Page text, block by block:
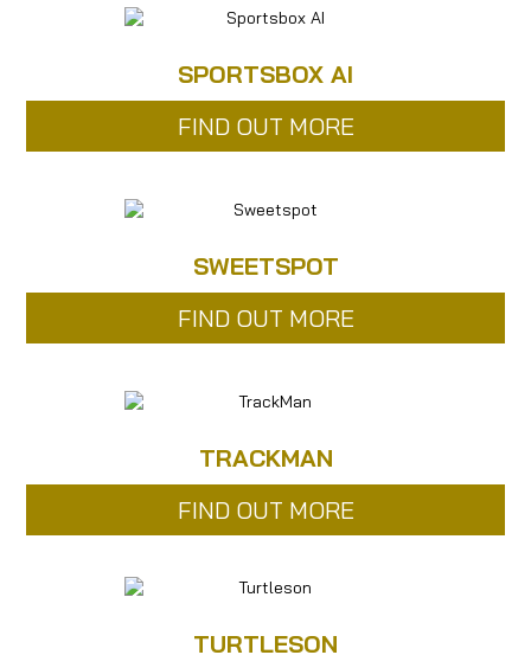
SPORTSBOX AI
FIND OUT MORE
SWEETSPOT
FIND OUT MORE
TRACKMAN
FIND OUT MORE
TURTLESON